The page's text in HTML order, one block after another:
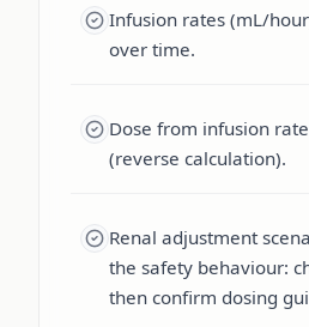
Infusion rates (mL/
over time.
Dose from infusion
(reverse calculation).
Renal adjustment
the safety behaviour:
then confirm dosing